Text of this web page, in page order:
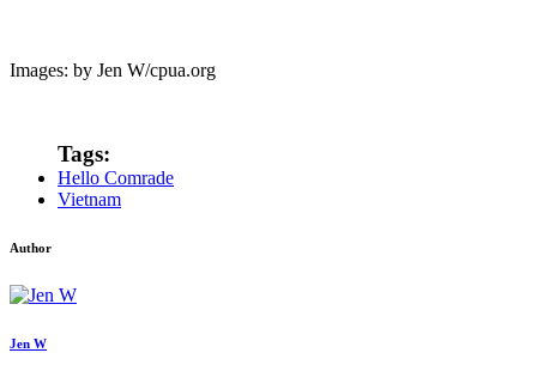
Images: by Jen W/cpua.org
Tags:
Hello Comrade
Vietnam
Author
Jen W